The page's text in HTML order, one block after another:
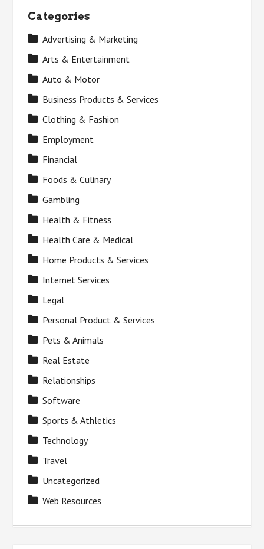
Categories
Advertising & Marketing
Arts & Entertainment
Auto & Motor
Business Products & Services
Clothing & Fashion
Employment
Financial
Foods & Culinary
Gambling
Health & Fitness
Health Care & Medical
Home Products & Services
Internet Services
Legal
Personal Product & Services
Pets & Animals
Real Estate
Relationships
Software
Sports & Athletics
Technology
Travel
Uncategorized
Web Resources